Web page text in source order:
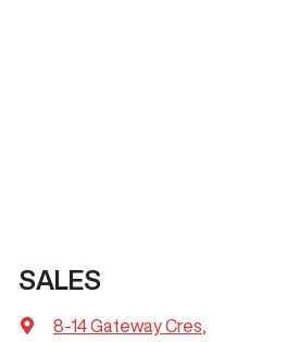
SALES
8-14 Gateway Cres